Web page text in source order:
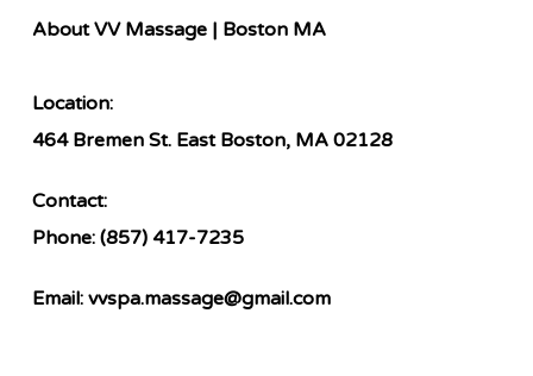
About VV Massage | Boston MA
Location:
464 Bremen St. East Boston, MA 02128
Contact:
Phone: (857) 417-7235
Email: vvspa.massage@gmail.com